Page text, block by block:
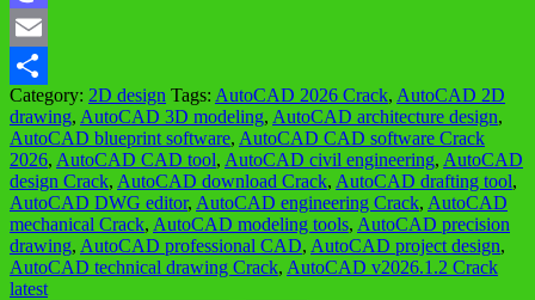
Mastodon
Email
Share
Category: 2D design Tags: AutoCAD 2026 Crack, AutoCAD 2D
drawing, AutoCAD 3D modeling, AutoCAD architecture design,
AutoCAD blueprint software, AutoCAD CAD software Crack
2026, AutoCAD CAD tool, AutoCAD civil engineering, AutoCAD
design Crack, AutoCAD download Crack, AutoCAD drafting tool,
AutoCAD DWG editor, AutoCAD engineering Crack, AutoCAD
mechanical Crack, AutoCAD modeling tools, AutoCAD precision
drawing, AutoCAD professional CAD, AutoCAD project design,
AutoCAD technical drawing Crack, AutoCAD v2026.1.2 Crack
latest